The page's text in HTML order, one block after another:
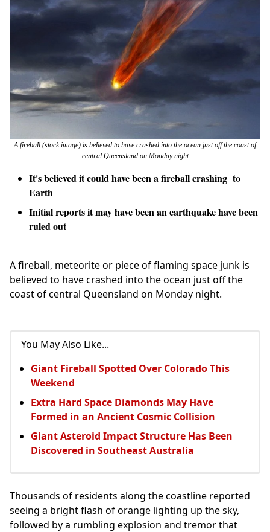
A fireball (stock image) is believed to have crashed into the ocean just off the coast of
central Queensland on Monday night
It's believed it could have been a fireball crashing to
Earth
Initial reports it may have been an earthquake have been
ruled out
A fireball, meteorite or piece of flaming space junk is
believed to have crashed into the ocean just off the
coast of central Queensland on Monday night.
You May Also Like...
Giant Fireball Spotted Over Colorado This
Weekend
Extra Hard Space Diamonds May Have
Formed in an Ancient Cosmic Collision
Giant Asteroid Impact Structure Has Been
Discovered in Southeast Australia
Thousands of residents along the coastline reported
seeing a bright flash of orange lighting up the sky,
followed by a rumbling explosion and tremor that